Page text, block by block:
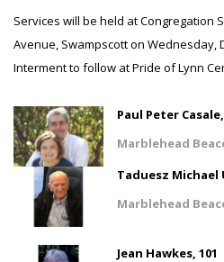
Services will be held at Congregation
Avenue, Swampscott on Wednesday,
Interment to follow at Pride of Lynn
Paul Peter
Marblehead
Taduesz Michael
Marblehead
Jean Hawkes, 101